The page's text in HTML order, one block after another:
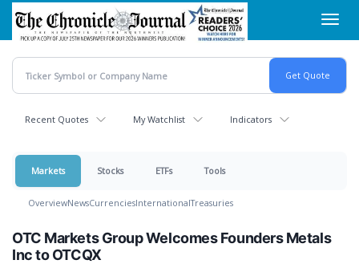
Skip
main
content
Recent Quotes My Watchlist Indicators
Markets Stocks ETFs Tools
OverviewNewsCurrenciesInternationalTreasuries
OTC Markets Group Welcomes Founders Metals
Inc to OTCQX